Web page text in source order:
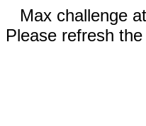
Max challenge
Please refresh